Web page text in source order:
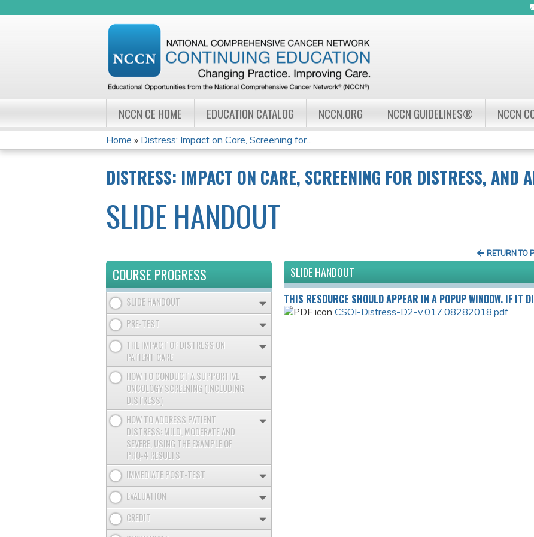
NCCN CE HOME EDUCATION CATALOG NCCN.ORG NCCN GUIDELINES® NCCN
YOU
ARE
HERE
Home » Distress: Impact on Care, Screening for...
DISTRESS: IMPACT ON CARE, SCREENING FOR DISTRESS, AND
SLIDE HANDOUT
RETURN TO
SLIDE HANDOUT
THIS RESOURCE SHOULD APPEAR IN A POPUP WINDOW. IF IT
CSOI-Distress-D2-v.017.08282018.pdf
COURSE PROGRESS
SLIDE HANDOUT
PRE-TEST
THE IMPACT OF DISTRESS ON
PATIENT CARE
HOW TO CONDUCT A SUPPORTIVE
ONCOLOGY SCREENING (INCLUDING
DISTRESS)
HOW TO ADDRESS PATIENT
DISTRESS: MILD, MODERATE AND
SEVERE, USING THE EXAMPLE OF
PHQ-4 RESULTS
IMMEDIATE POST-TEST
EVALUATION
CREDIT